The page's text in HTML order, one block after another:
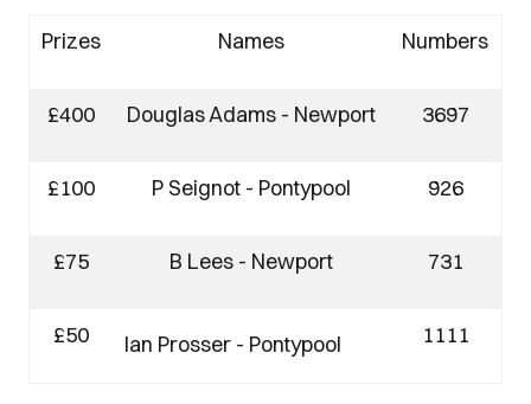
Prizes Names Numbers
£400 Douglas Adams - Newport 3697
£100 P Seignot - Pontypool 926
£75 B Lees - Newport 731
£50 Ian Prosser - Pontypool 1111